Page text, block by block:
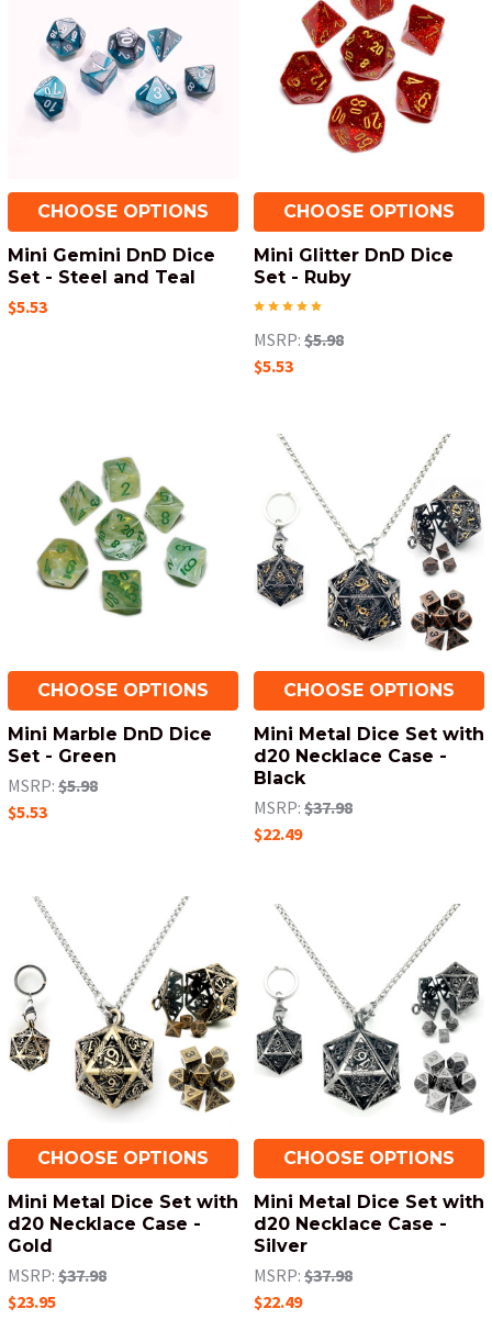
CHOOSE OPTIONS
Mini Gemini DnD Dice
Set - Steel and Teal
$5.53
CHOOSE OPTIONS
Mini Glitter DnD Dice
Set - Ruby
MSRP: $5.98
$5.53
CHOOSE OPTIONS
Mini Marble DnD Dice
Set - Green
MSRP: $5.98
$5.53
CHOOSE OPTIONS
Mini Metal Dice Set with
d20 Necklace Case -
Black
MSRP: $37.98
$22.49
CHOOSE OPTIONS
Mini Metal Dice Set with
d20 Necklace Case -
Gold
MSRP: $37.98
$23.95
CHOOSE OPTIONS
Mini Metal Dice Set with
d20 Necklace Case -
Silver
MSRP: $37.98
$22.49